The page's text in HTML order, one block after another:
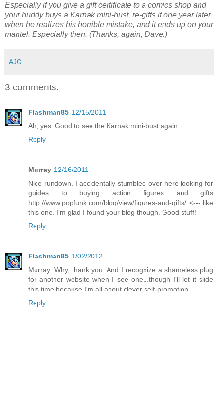
Especially if you give a gift certificate to a comics shop and
your buddy buys a Karnak mini-bust, re-gifts it one year later
when he realizes his horrible mistake, and it ends up on your
mantel. Especially then. (Thanks, again, Dave.)
AJG
3 comments:
Flashman85 12/15/2011
Ah, yes. Good to see the Karnak mini-bust again.
Reply
Murray 12/16/2011
Nice rundown. I accidentally stumbled over here looking for
guides to buying action figures and gifts
http://www.popfunk.com/blog/view/figures-and-gifts/ <--- like
this one. I'm glad I found your blog though. Good stuff!
Reply
Flashman85 1/02/2012
Murray: Why, thank you. And I recognize a shameless plug
for another website when I see one...though I'll let it slide
this time because I'm all about clever self-promotion.
Reply